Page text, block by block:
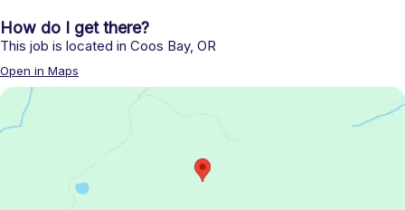
How do I get there?
This job is located in Coos Bay, OR
Open in Maps